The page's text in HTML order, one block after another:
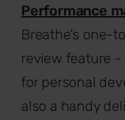
Performance
Breathe's one-
review feature
for personal
also a handy